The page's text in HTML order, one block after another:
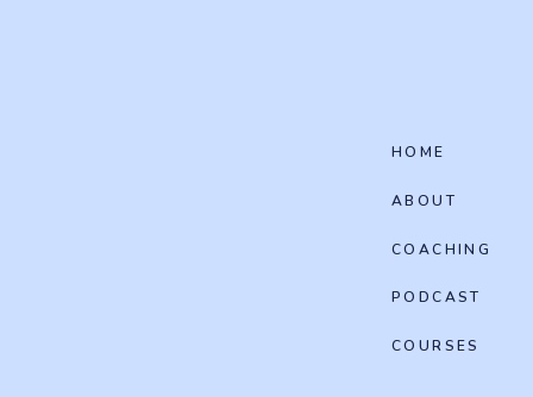
HOME
ABOUT
PODCAST
COACHING
COURSES